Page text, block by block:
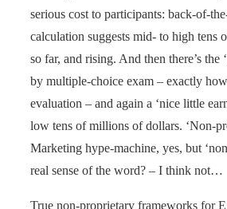
serious cost to participants: back-of-
calculation suggests mid- to high tens
so far, and rising. And then there’s the
by multiple-choice exam – exactly how
evaluation – and again a ‘nice little
low tens of millions of dollars. ‘Non-
Marketing hype-machine, yes, but
real sense of the word? – I think not…
True non-proprietary frameworks for